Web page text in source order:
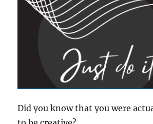
Did you know that you were